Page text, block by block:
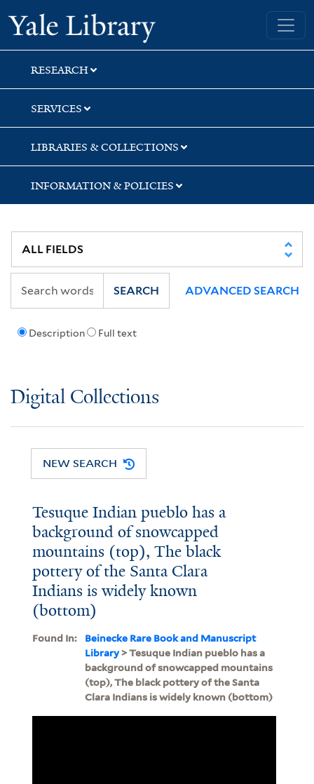
Skip
to
search
Skip
to
main
content
Yale University Library
RESEARCH
SERVICES
LIBRARIES & COLLECTIONS
INFORMATION & POLICIES
Description Full text
SEARCH ADVANCED SEARCH
Digital Collections
NEW SEARCH
Tesuque Indian pueblo has a
background of snowcapped
mountains (top), The black
pottery of the Santa Clara
Indians is widely known
(bottom)
Found In:
Beinecke Rare Book and Manuscript
Library> Tesuque Indian pueblo has a
background of snowcapped mountains
(top), The black pottery of the Santa
Clara Indians is widely known (bottom)